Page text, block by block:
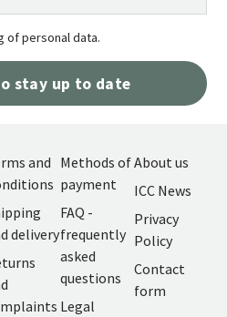
of personal data.
stay up to date
and
delivery
Methods of
payment
FAQ -
frequently
asked
questions
Legal
About us
ICC News
Privacy
Policy
Contact
form